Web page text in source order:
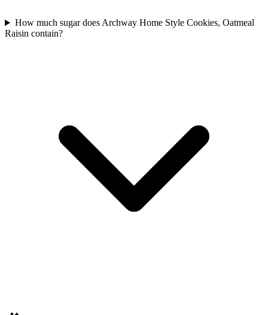
How much sugar does Archway Home Style Cookies, Oatmeal
Raisin contain?